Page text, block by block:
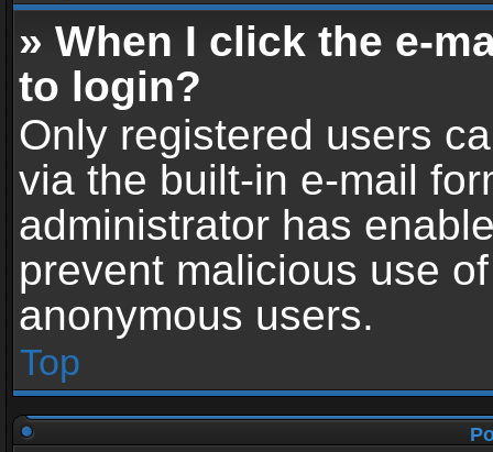
» When I click the e-
to login?
Only registered users
via the built-in e-mail
administrator has
prevent malicious use
anonymous users.
Top